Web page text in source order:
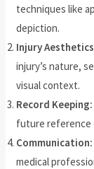
techniques like
depiction.
Injury
injury’s nature,
visual context.
Record Keeping:
future reference
Communication:
medical